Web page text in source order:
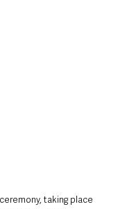
taking place